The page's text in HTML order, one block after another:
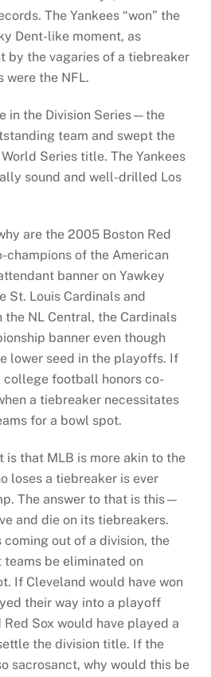
The Yankees “won” the
Dent-like moment, as
by the vagaries of a tiebreaker
were the NFL.
in the Division Series—the
team and swept the
Series title. The Yankees
sound and well-drilled Los
are the 2005 Boston Red
champions of the American
banner on Yawkey
St. Louis Cardinals and
the NL Central, the Cardinals
banner even though
lower seed in the playoffs. If
college football honors co-
a tiebreaker necessitates
for a bowl spot.
is that MLB is more akin to the
loses a tiebreaker is ever
The answer to that is this—
and die on its tiebreakers.
out of a division, the
be eliminated on
If Cleveland would have won
their way into a playoff
Red Sox would have played a
the division title. If the
sacrosanct, why would this be